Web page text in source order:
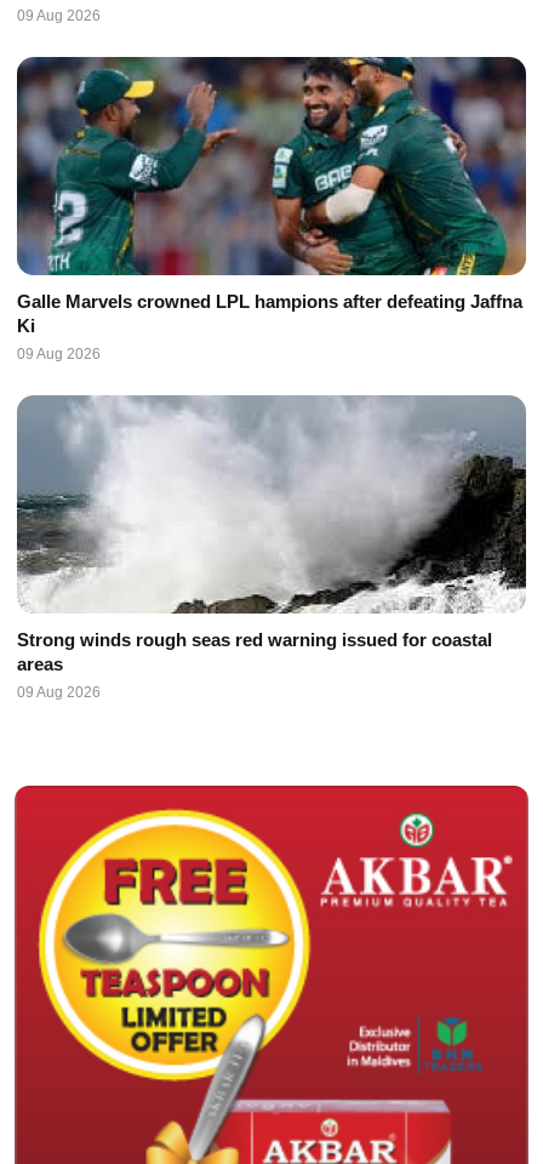
09 Aug 2026
Galle Marvels crowned LPL hampions after defeating Jaffna
Ki
09 Aug 2026
Strong winds rough seas red warning issued for coastal
areas
09 Aug 2026